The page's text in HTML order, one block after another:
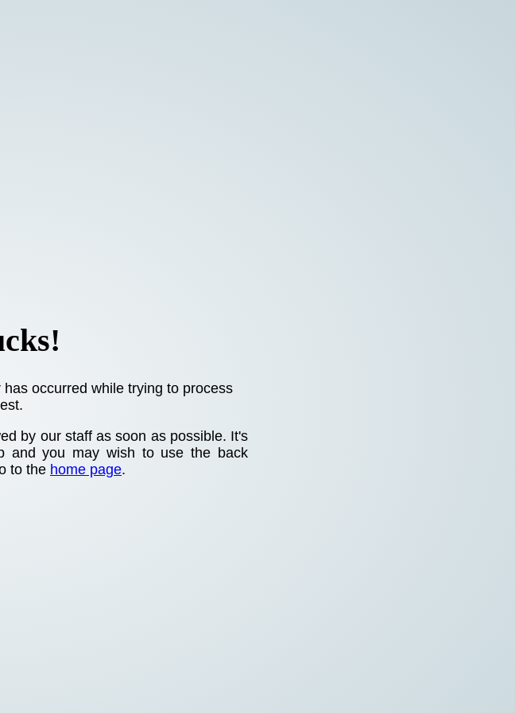
occurred while trying to process
by our staff as soon as possible. It's
and you may wish to use the back
to the home page.